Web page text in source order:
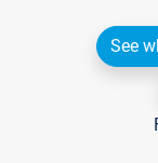
See